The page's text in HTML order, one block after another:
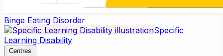
Binge Eating Disorder
Specific
Learning Disability
Centres